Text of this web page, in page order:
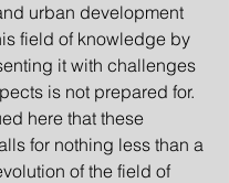
urban development
field of knowledge by
it with challenges
is not prepared for.
here that these
for nothing less than a
of the field of